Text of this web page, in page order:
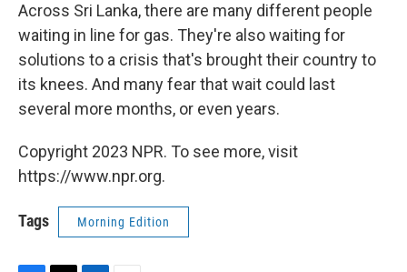
Across Sri Lanka, there are many different people
waiting in line for gas. They're also waiting for
solutions to a crisis that's brought their country to
its knees. And many fear that wait could last
several more months, or even years.
Copyright 2023 NPR. To see more, visit
https://www.npr.org.
Tags Morning Edition